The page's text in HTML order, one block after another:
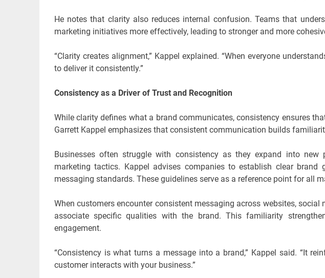
He notes that clarity also reduces internal confusion. Teams that
marketing initiatives more effectively, leading to stronger and more
“Clarity creates alignment,” Kappel explained. “When everyone
to deliver it consistently.”
Consistency as a Driver of Trust and Recognition
While clarity defines what a brand communicates, consistency ensures
Garrett Kappel emphasizes that consistent communication builds
Businesses often struggle with consistency as they expand into
marketing tactics. Kappel advises companies to establish clear brand
messaging standards. These guidelines serve as a reference point for all
When customers encounter consistent messaging across websites, social
associate specific qualities with the brand. This familiarity
engagement.
“Consistency is what turns a message into a brand,” Kappel said. “It
customer interacts with your business.”